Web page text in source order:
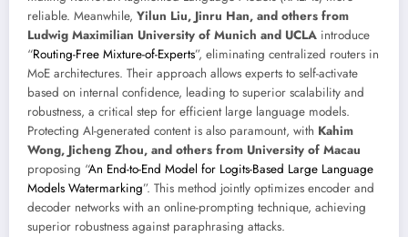
reliable. Meanwhile, Yilun Liu, Jinru Han, and others from
Ludwig Maximilian University of Munich and UCLA introduce
“Routing-Free Mixture-of-Experts”, eliminating centralized routers in
MoE architectures. Their approach allows experts to self-activate
based on internal confidence, leading to superior scalability and
robustness, a critical step for efficient large language models.
Protecting AI-generated content is also paramount, with Kahim
Wong, Jicheng Zhou, and others from University of Macau
proposing “An End-to-End Model for Logits-Based Large Language
Models Watermarking”. This method jointly optimizes encoder and
decoder networks with an online-prompting technique, achieving
superior robustness against paraphrasing attacks.